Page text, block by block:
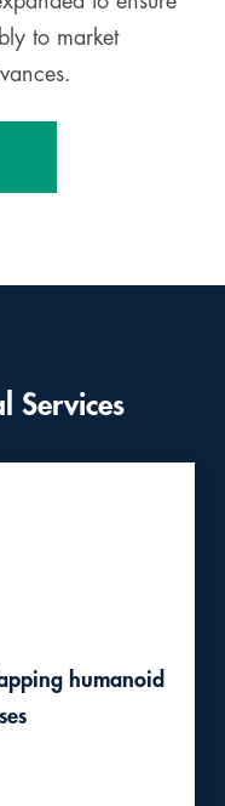
to market
Services
humanoid